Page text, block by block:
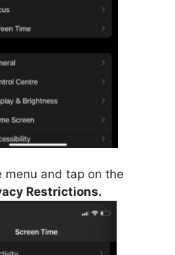
menu and tap on the
Restrictions.